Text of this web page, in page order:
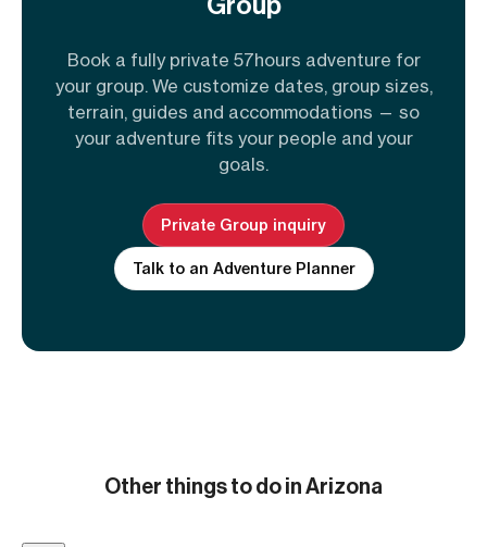
Book a fully private 57hours adventure for
your group. We customize dates, group sizes,
terrain, guides and accommodations — so
your adventure fits your people and your
goals.
Private Group inquiry
Talk to an Adventure Planner
Other things to do in Arizona